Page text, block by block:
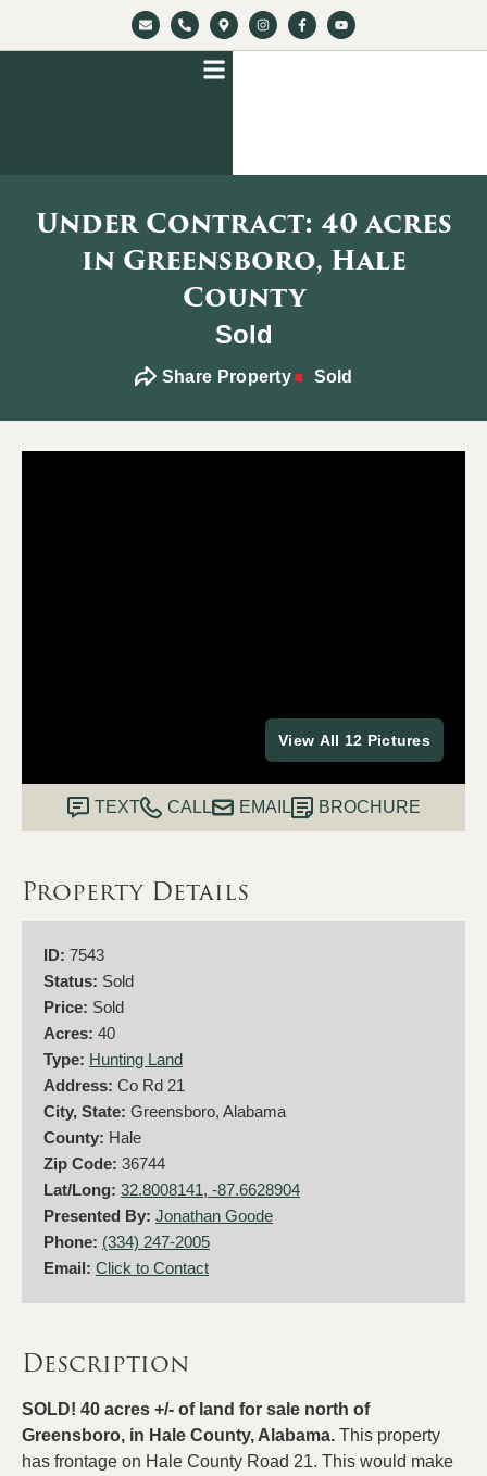
Under Contract: 40 acres
in Greensboro, Hale
County
Sold
Share Property Sold
View All 12 Pictures
TEXT CALL EMAIL BROCHURE
Property Details
ID: 7543
Status: Sold
Price: Sold
Acres: 40
Type: Hunting Land
Address: Co Rd 21
City, State: Greensboro, Alabama
County: Hale
Zip Code: 36744
Lat/Long: 32.8008141, -87.6628904
Presented By: Jonathan Goode
Phone: (334) 247-2005
Email: Click to Contact
Description
SOLD! 40 acres +/- of land for sale north of
Greensboro, in Hale County, Alabama. This property
has frontage on Hale County Road 21. This would make